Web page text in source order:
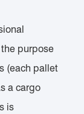
purpose
(each pallet
a cargo
is